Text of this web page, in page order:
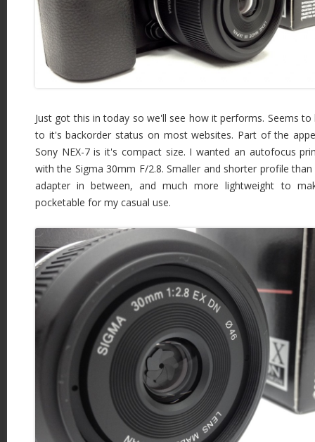
Just got this in today so we'll see how it performs. Seems
to it's backorder status on most websites. Part of the
Sony NEX-7 is it's compact size. I wanted an autofocus
with the Sigma 30mm F/2.8. Smaller and shorter profile
adapter in between, and much more lightweight to
pocketable for my casual use.